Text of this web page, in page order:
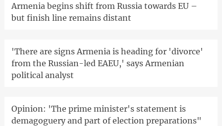
Armenia begins shift from Russia towards EU –
but finish line remains distant
'There are signs Armenia is heading for 'divorce'
from the Russian-led EAEU,' says Armenian
political analyst
Opinion: 'The prime minister's statement is
demagoguery and part of election preparations"